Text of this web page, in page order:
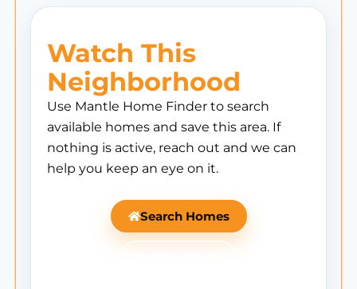
Watch This
Neighborhood
Use Mantle Home Finder to search
available homes and save this area. If
nothing is active, reach out and we can
help you keep an eye on it.
Search Homes